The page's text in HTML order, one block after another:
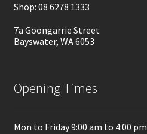
Shop: 08 6278 1333
7a Goongarrie Street
Bayswater, WA 6053
Opening Times
Mon to Friday 9:00 am to 4:00 pm